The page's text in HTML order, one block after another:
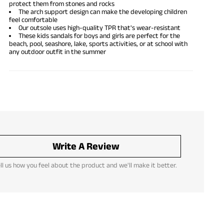
protect them from stones and rocks
The arch support design can make the developing children
feel comfortable
Our outsole uses high-quality TPR that's wear-resistant
These kids sandals for boys and girls are perfect for the
beach, pool, seashore, lake, sports activities, or at school with
any outdoor outfit in the summer
Write A Review
us how you feel about the product and we'll make it better.